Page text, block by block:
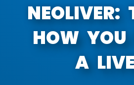
NEOLIVER:
HOW YOU
A